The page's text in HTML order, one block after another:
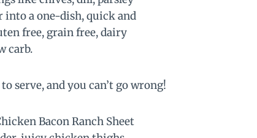
to serve, and you can’t go wrong!